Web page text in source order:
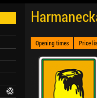
Opening times Price